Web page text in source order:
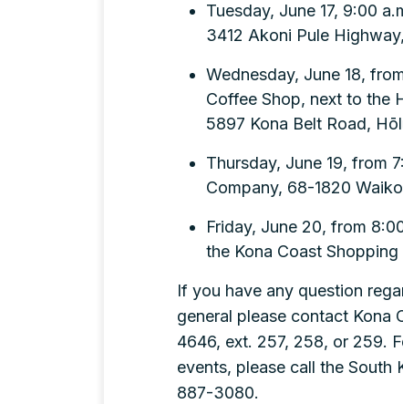
Tuesday, June 17, 9:00
3412 Akoni Pule
Wednesday, June 18,
Coffee Shop, next to the
5897 Kona Belt Road,
Thursday, June 19, from
Company, 68-1820
Friday, June 20, from
the Kona Coast
If you have any question
general please contact
4646, ext. 257, 258, or 259.
events, please call the South
887-3080.